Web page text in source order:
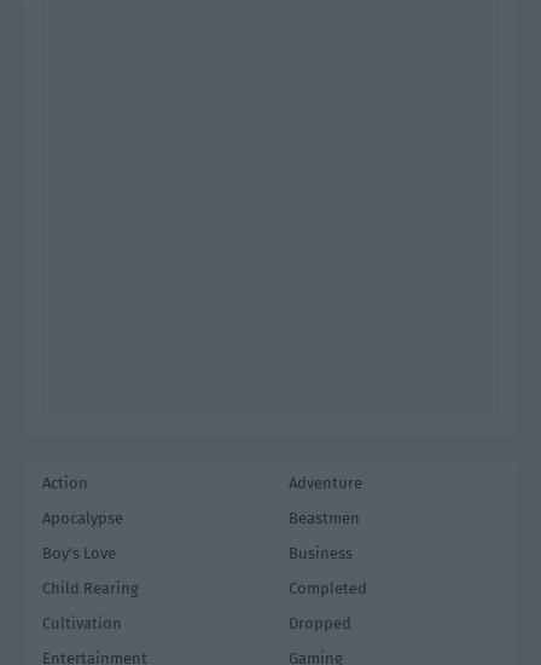
Action
Adventure
Apocalypse
Beastmen
Boy's Love
Business
Child Rearing
Completed
Cultivation
Dropped
Entertainment
Gaming